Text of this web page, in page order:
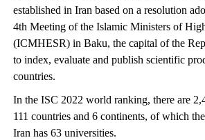
established in Iran based on a resolution
4th Meeting of the Islamic Ministers of
(ICMHESR) in Baku, the capital of the
to index, evaluate and publish scientific
countries.
In the ISC 2022 world ranking, there are
111 countries and 6 continents, of which
Iran has 63 universities.